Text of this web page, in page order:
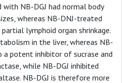
NB-DGJ had normal body
whereas NB-DNJ-treated
lymphoid organ shrinkage.
in the liver, whereas NB-
a potent inhibitor of sucrase and
while NB-DGJ inhibited
NB-DGJ is therefore more